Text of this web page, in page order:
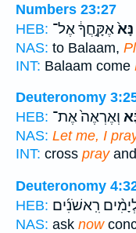
Numbers 23:27
HEB:
נָּא֙אֶקָּ֣חֲךָ֔ אֶל־
NAS: to Balaam,
INT: Balaam come
Deuteronomy
HEB: וְאֶרְאֶה֙ אֶת־
NAS: Let me, I
INT: cross pray
Deuteronomy
HEB: רִֽאשֹׁנִ֜ים
NAS: ask now